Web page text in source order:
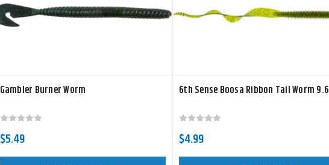
Gambler Burner Worm
$5.49
6th Sense Boosa Ribbon Tail Worm 9.6
$4.99